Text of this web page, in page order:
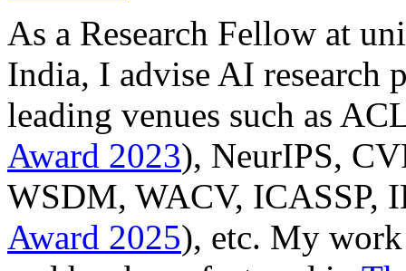
As a Research Fellow at
India, I advise AI research
leading venues such as
Award 2023), NeurIPS,
WSDM, WACV, ICASSP,
Award 2025), etc. My